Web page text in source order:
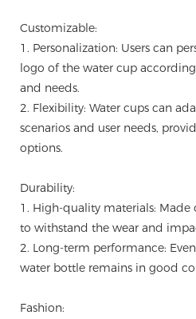
Customizable:
1. Personalization: Users can
logo of the water cup
and needs.
2. Flexibility: Water cups can
scenarios and user needs,
options.
Durability:
1. High-quality materials:
to withstand the wear and
2. Long-term performance:
water bottle remains in good
Fashion: